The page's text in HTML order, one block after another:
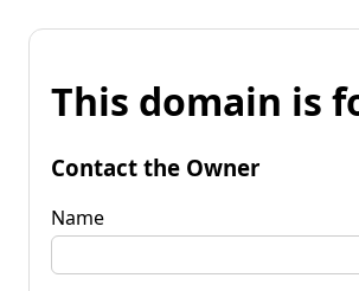
This domain is
Contact the Owner
Name